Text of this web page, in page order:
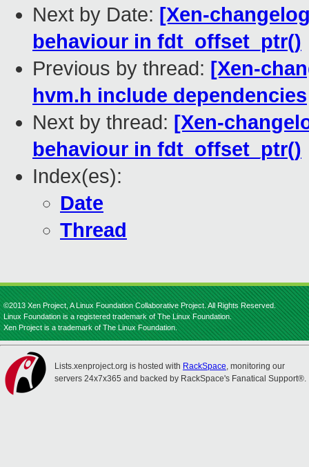
Next by Date: [Xen-
behaviour in fdt_offset_ptr()
Previous by thread: [Xen-
hvm.h include dependencies
Next by thread: [Xen-
behaviour in fdt_offset_ptr()
Index(es):
Date
Thread
©2013 Xen Project, A Linux Foundation Collaborative Project. All Rights Reserved.
Linux Foundation is a registered trademark of The Linux Foundation.
Xen Project is a trademark of The Linux Foundation.
Lists.xenproject.org is hosted with RackSpace, monitoring our
servers 24x7x365 and backed by RackSpace's Fanatical Support®.